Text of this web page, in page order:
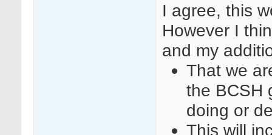
I agree, this
However I
and my
That we
the BCSH
doing or
This will